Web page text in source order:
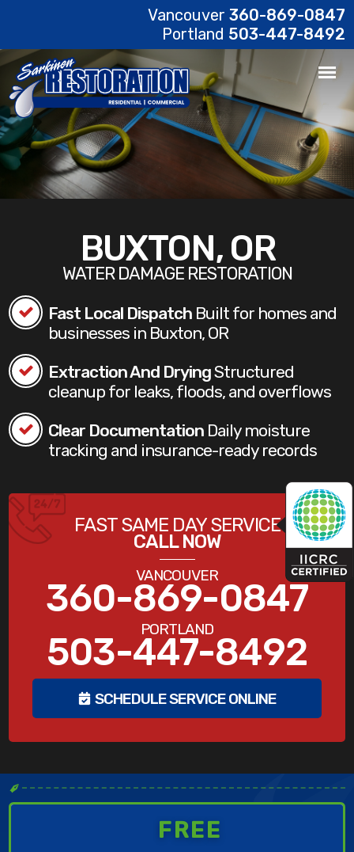
Vancouver 360-869-0847
Portland 503-447-8492
BUXTON, OR
WATER DAMAGE RESTORATION
Fast Local Dispatch Built for homes and
businesses in Buxton, OR
Extraction And DryingStructured
cleanup for leaks, floods, and overflows
Clear Documentation Daily moisture
tracking and insurance-ready records
FAST SAME DAY SERVICE
CALL NOW
VANCOUVER
360-869-0847
PORTLAND
503-447-8492
SCHEDULE SERVICE ONLINE
✒
FREE